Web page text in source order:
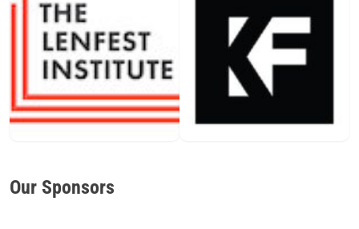
Our Sponsors